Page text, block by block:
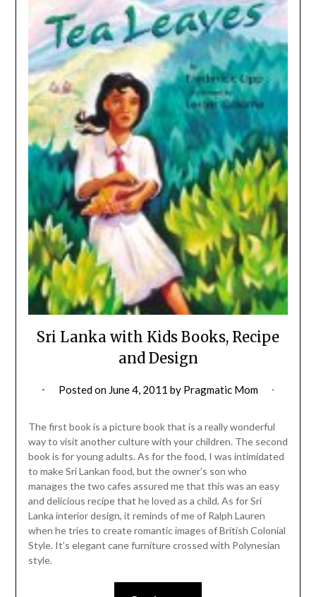
Sri Lanka with Kids Books, Recipe
and Design
Posted on June 4, 2011 by Pragmatic Mom
The first book is a picture book that is a really wonderful
way to visit another culture with your children. The second
book is for young adults. As for the food, I was intimidated
to make Sri Lankan food, but the owner’s son who
manages the two cafes assured me that this was an easy
and delicious recipe that he loved as a child. As for Sri
Lanka interior design, it reminds of me of Ralph Lauren
when he tries to create romantic images of British Colonial
Style. It’s elegant cane furniture crossed with Polynesian
style.